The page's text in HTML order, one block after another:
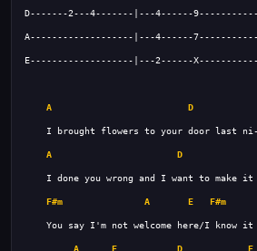
A D
A D
F#m A E F#m
A E D E